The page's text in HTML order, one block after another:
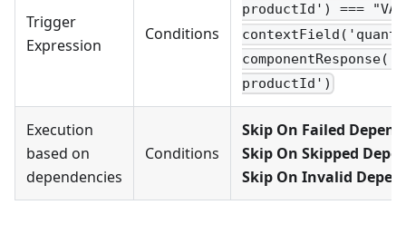
Trigger
Expression
Conditions
productId') ===
productId')
Execution
based on
dependencies
Conditions
Skip On Failed
Skip On Skipped
Skip On Invalid